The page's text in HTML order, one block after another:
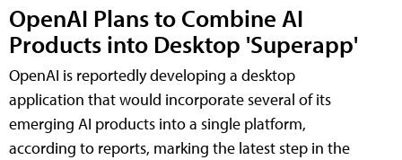
OpenAI Plans to Combine AI
Products into Desktop 'Superapp'
OpenAI is reportedly developing a desktop
application that would incorporate several of its
emerging AI products into a single platform,
according to reports, marking the latest step in the